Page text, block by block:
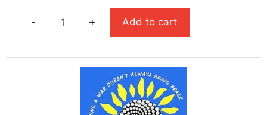
was:
£9.99.
is:
£6.99.
-
Salt
The
Sea
(Carnegie
Medal
+ Add to cart